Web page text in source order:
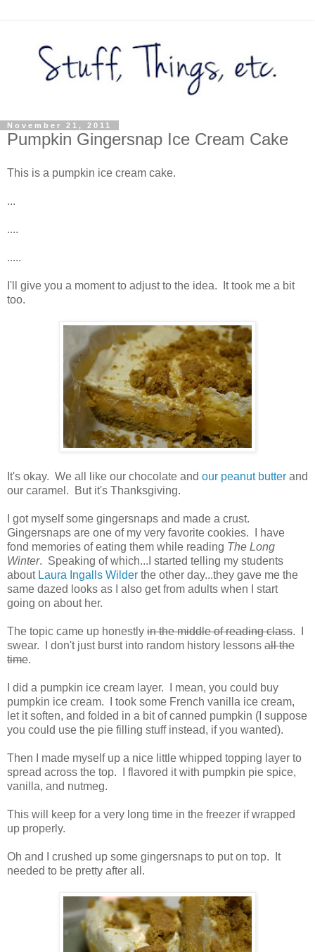
November 21, 2011
Pumpkin Gingersnap Ice Cream Cake
This is a pumpkin ice cream cake.
...
....
.....
I'll give you a moment to adjust to the idea. It took me a bit
too.
It's okay. We all like our chocolate and our peanut butter and
our caramel. But it's Thanksgiving.
I got myself some gingersnaps and made a crust.
Gingersnaps are one of my very favorite cookies. I have
fond memories of eating them while reading The Long
Winter. Speaking of which...I started telling my students
about Laura Ingalls Wilder the other day...they gave me the
same dazed looks as I also get from adults when I start
going on about her.
The topic came up honestly in the middle of reading class. I
swear. I don't just burst into random history lessons all the
time.
I did a pumpkin ice cream layer. I mean, you could buy
pumpkin ice cream. I took some French vanilla ice cream,
let it soften, and folded in a bit of canned pumpkin (I suppose
you could use the pie filling stuff instead, if you wanted).
Then I made myself up a nice little whipped topping layer to
spread across the top. I flavored it with pumpkin pie spice,
vanilla, and nutmeg.
This will keep for a very long time in the freezer if wrapped
up properly.
Oh and I crushed up some gingersnaps to put on top. It
needed to be pretty after all.